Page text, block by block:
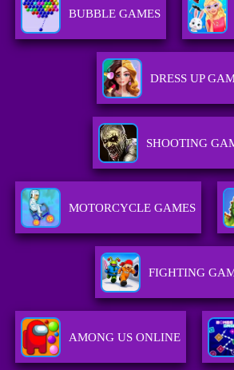
BUBBLE GAMES
DRESS UP
SHOOTING
MOTORCYCLE GAMES
FIGHTING
AMONG US ONLINE